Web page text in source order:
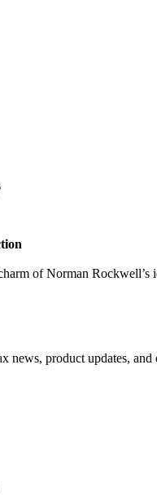
of Norman
news, product updates,